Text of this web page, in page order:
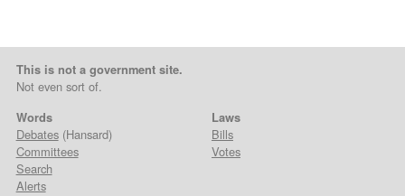
This is not a government site.
Not even sort of.
Words
Debates(Hansard)
Committees
Search
Alerts
Laws
Bills
Votes